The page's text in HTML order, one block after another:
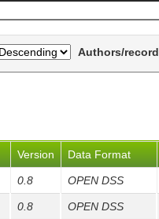
Authors/record
Version Data Format
0.8 OPEN DSS
0.8 OPEN DSS